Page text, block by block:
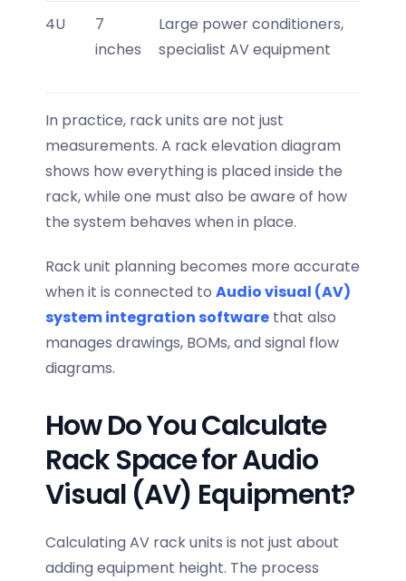
4U
7
inches
Large power conditioners,
specialist AV equipment
In practice, rack units are not just
measurements. A rack elevation diagram
shows how everything is placed inside the
rack, while one must also be aware of how
the system behaves when in place.
Rack unit planning becomes more accurate
when it is connected to Audio visual (AV)
system integration software that also
manages drawings, BOMs, and signal flow
diagrams.
How Do You Calculate
Rack Space for Audio
Visual (AV) Equipment?
Calculating AV rack units is not just about
adding equipment height. The process